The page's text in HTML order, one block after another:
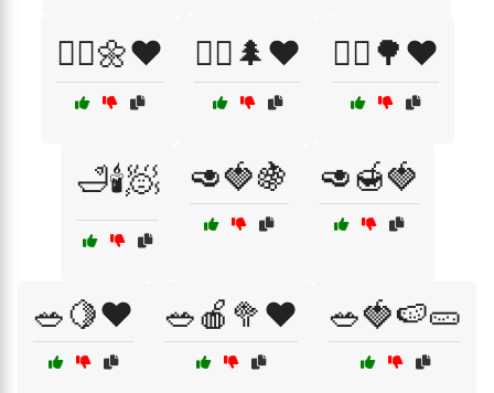
🚴‍♀️🌼❤️ 🚴‍♂️🌲❤️ 🚶‍♀️🌳❤️
🛁🕯️🧖 🥑🍓🍇 🥑🍯🍓
🥗🍋❤️ 🥗🍎🥦❤️ 🥗🍓🍉🥒